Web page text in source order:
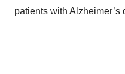
patients with Alzheimer’s